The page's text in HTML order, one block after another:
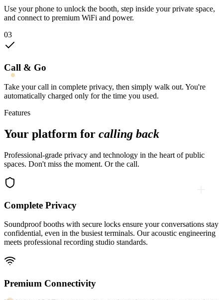
Use your phone to unlock the booth, step inside your private space,
and connect to premium WiFi and power.
03
Call & Go
Take your call in complete privacy, then simply walk out. You're
automatically charged only for the time you used.
Features
Your platform for calling back
Professional-grade privacy and technology in the heart of public
spaces. Don't miss the moment. Or the call.
Complete Privacy
Soundproof booths with secure locks ensure your conversations stay
confidential, even in the busiest terminals. Our acoustic engineering
meets professional recording studio standards.
Premium Connectivity